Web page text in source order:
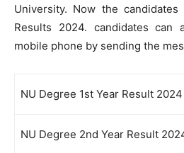
University. Now the
Results 2024. candidates
mobile phone by sending the
NU Degree 1st Year Result 2024
NU Degree 2nd Year Result